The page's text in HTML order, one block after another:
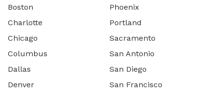
Boston
Charlotte
Chicago
Columbus
Dallas
Denver
Phoenix
Portland
Sacramento
San Antonio
San Diego
San Francisco